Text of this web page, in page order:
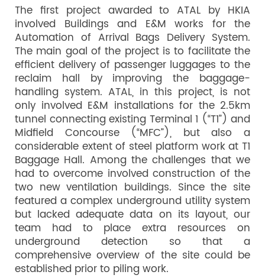
The first project awarded to ATAL by HKIA
involved Buildings and E&M works for the
Automation of Arrival Bags Delivery System.
The main goal of the project is to facilitate the
efficient delivery of passenger luggages to the
reclaim hall by improving the baggage-
handling system. ATAL, in this project, is not
only involved E&M installations for the 2.5km
tunnel connecting existing Terminal 1 (“T1”) and
Midfield Concourse (“MFC”), but also a
considerable extent of steel platform work at T1
Baggage Hall. Among the challenges that we
had to overcome involved construction of the
two new ventilation buildings. Since the site
featured a complex underground utility system
but lacked adequate data on its layout, our
team had to place extra resources on
underground detection so that a
comprehensive overview of the site could be
established prior to piling work.